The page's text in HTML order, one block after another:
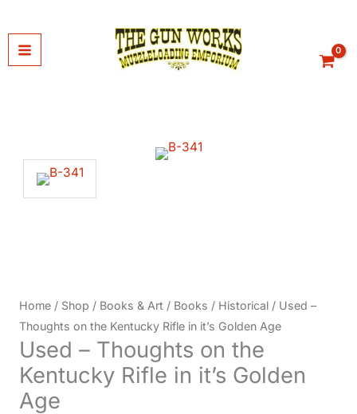
to
content
Home / Shop / Books & Art / Books / Historical / Used –
Thoughts on the Kentucky Rifle in it’s Golden Age
Used – Thoughts on the
Kentucky Rifle in it’s Golden
Age